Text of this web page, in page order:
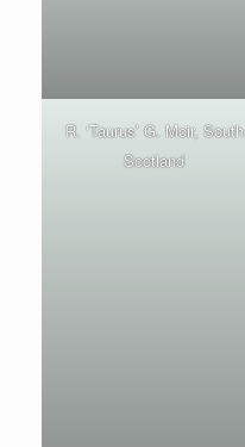
R. ‘Taurus’ G. Moir, South
Scotland